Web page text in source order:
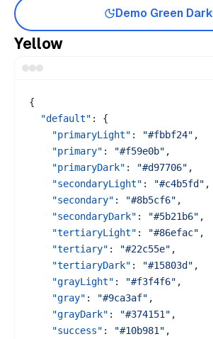
Demo Green Dark
Yellow
{
"default" :
{
"primaryLight" : "#fbbf24" ,
"primary" : "#f59e0b" ,
"primaryDark" : "#d97706" ,
"secondaryLight" : "#c4b5fd" ,
"secondary" : "#8b5cf6" ,
"secondaryDark" : "#5b21b6" ,
"tertiaryLight" : "#86efac" ,
"tertiary" : "#22c55e" ,
"tertiaryDark" : "#15803d" ,
"grayLight" : "#f3f4f6" ,
"gray" : "#9ca3af" ,
"grayDark" : "#374151" ,
"success" : "#10b981" ,